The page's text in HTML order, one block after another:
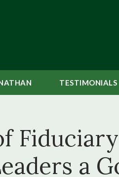
TESTIMONIALS
a